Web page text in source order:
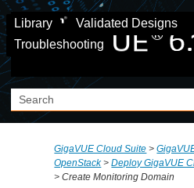
Skip To Main
Library Validated Designs
Troubleshooting
GigaVUE Cloud Suite >
OpenStack>Deploy GigaVUE
>Create Monitoring Domain